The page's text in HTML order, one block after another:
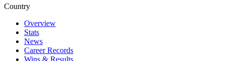
Country
Overview
Stats
News
Career Records
Wins & Results